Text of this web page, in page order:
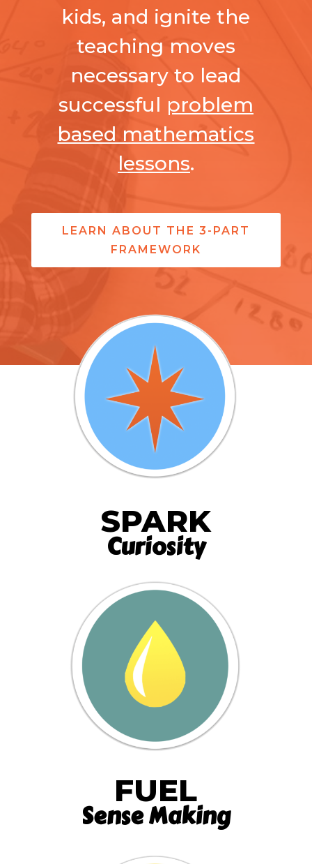
kids, and ignite the
teaching moves
necessary to lead
successful problem
based mathematics
lessons.
LEARN ABOUT THE 3-PART
FRAMEWORK
SPARK
Curiosity
FUEL
Sense Making